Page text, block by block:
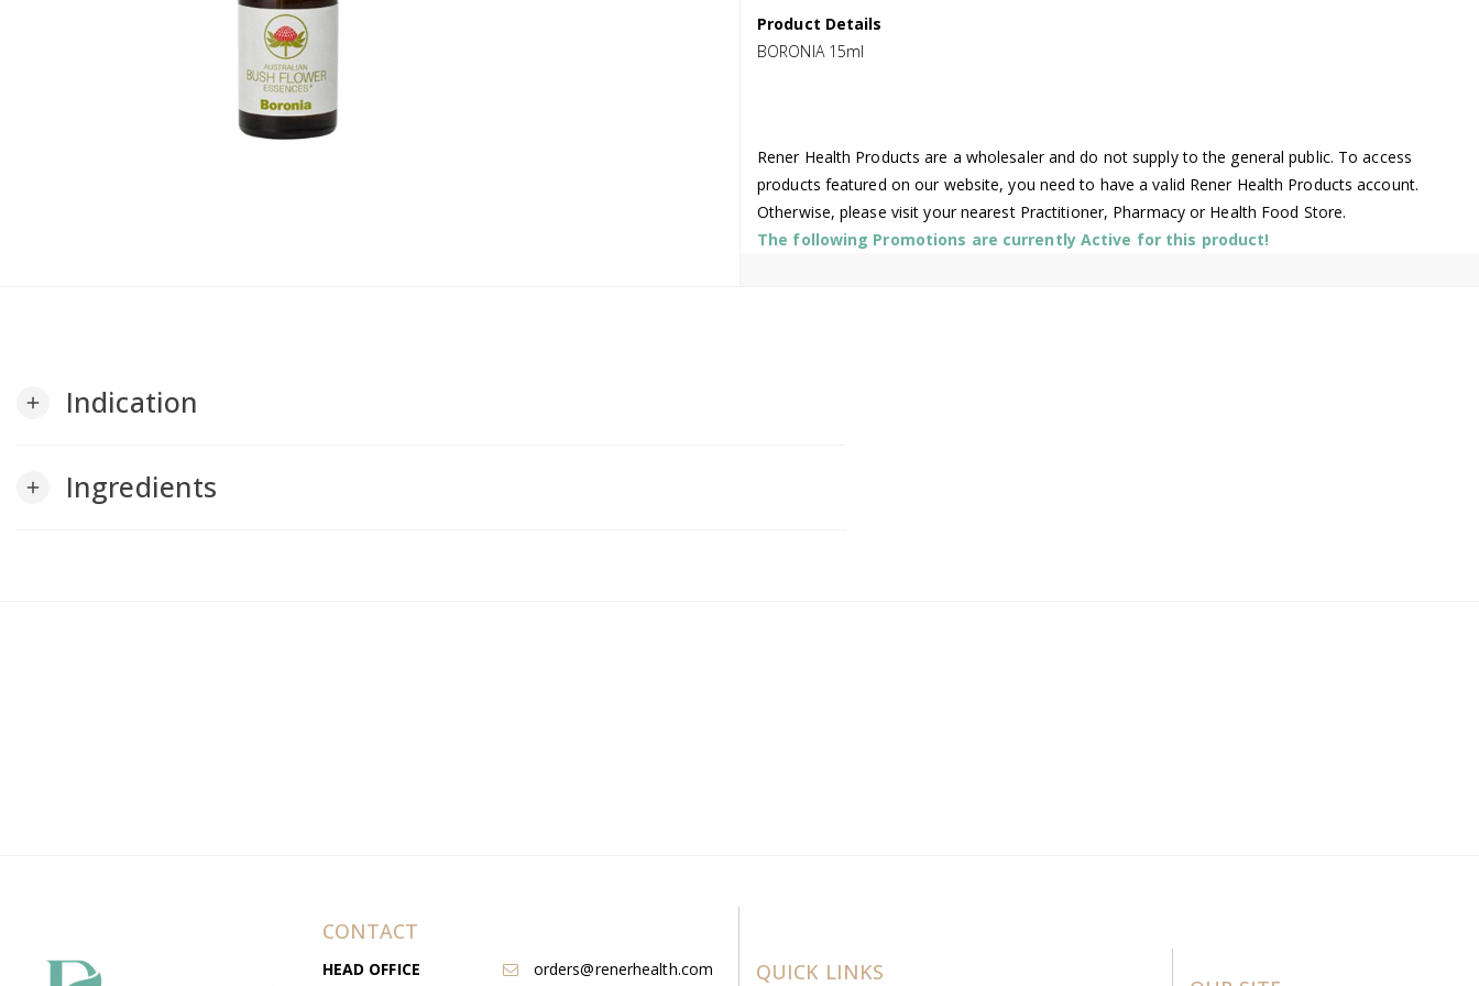
Product Details
BORONIA 15ml
Rener Health Products are a wholesaler and do not supply to the general public. To access
products featured on our website, you need to have a valid Rener Health Products account.
Otherwise, please visit your nearest Practitioner, Pharmacy or Health Food Store.
The following Promotions are currently Active for this product!
add Indication
add Ingredients
CONTACT
HEAD OFFICE orders@renerhealth.com QUICK LINKS